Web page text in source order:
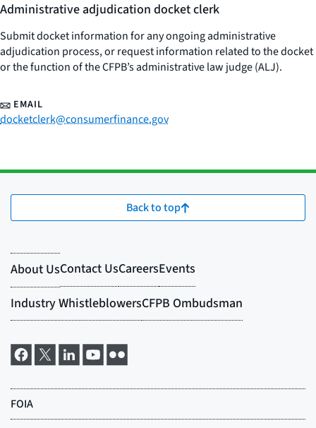
Administrative adjudication docket clerk
Submit docket information for any ongoing administrative
adjudication process, or request information related to the docket
or the function of the CFPB’s administrative law judge (ALJ).
EMAIL
docketclerk@consumerfinance.gov
Back to top